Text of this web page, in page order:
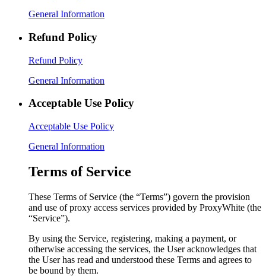
General Information
Refund Policy
Refund Policy
General Information
Acceptable Use Policy
Acceptable Use Policy
General Information
Terms of Service
These Terms of Service (the “Terms”) govern the provision
and use of proxy access services provided by ProxyWhite (the
“Service”).
By using the Service, registering, making a payment, or
otherwise accessing the services, the User acknowledges that
the User has read and understood these Terms and agrees to
be bound by them.